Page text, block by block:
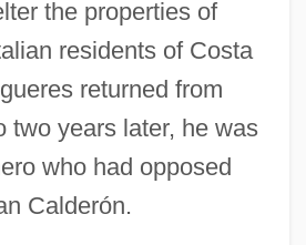
the properties of
residents of Costa
returned from
two years later, he was
who had opposed
Calderón.